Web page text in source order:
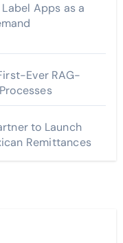
Apps as a
Ever RAG-
to Launch
Remittances